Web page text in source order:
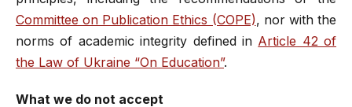
Committee on Publication Ethics (COPE), nor with the
norms of academic integrity defined in Article 42 of
the Law of Ukraine “On Education”.
What we do not accept